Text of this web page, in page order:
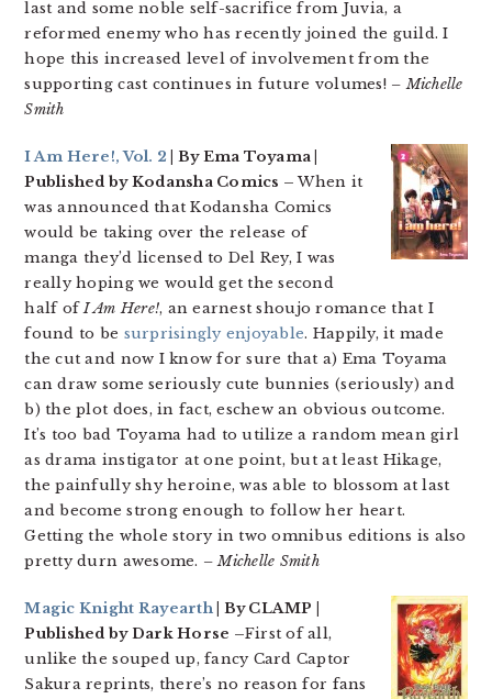
last and some noble self-sacrifice from Juvia, a
reformed enemy who has recently joined the guild. I
hope this increased level of involvement from the
supporting cast continues in future volumes! – Michelle
Smith
I Am Here!, Vol. 2 | By Ema Toyama |
Published by Kodansha Comics – When it
was announced that Kodansha Comics
would be taking over the release of
manga they’d licensed to Del Rey, I was
really hoping we would get the second
half ofI Am Here!, an earnest shoujo romance that I
found to be surprisingly enjoyable. Happily, it made
the cut and now I know for sure that a) Ema Toyama
can draw some seriously cute bunnies (seriously) and
b) the plot does, in fact, eschew an obvious outcome.
It’s too bad Toyama had to utilize a random mean girl
as drama instigator at one point, but at least Hikage,
the painfully shy heroine, was able to blossom at last
and become strong enough to follow her heart.
Getting the whole story in two omnibus editions is also
pretty durn awesome. – Michelle Smith
Magic Knight Rayearth| By CLAMP |
Published by Dark Horse –First of all,
unlike the souped up, fancy Card Captor
Sakura reprints, there’s no reason for fans